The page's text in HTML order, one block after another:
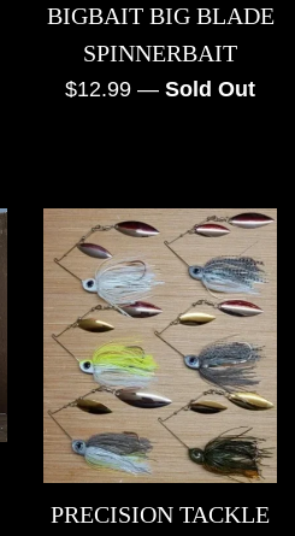
BIGBAIT BIG BLADE
SPINNERBAIT
Regular
$12.99 — Sold Out
PRECISION TACKLE